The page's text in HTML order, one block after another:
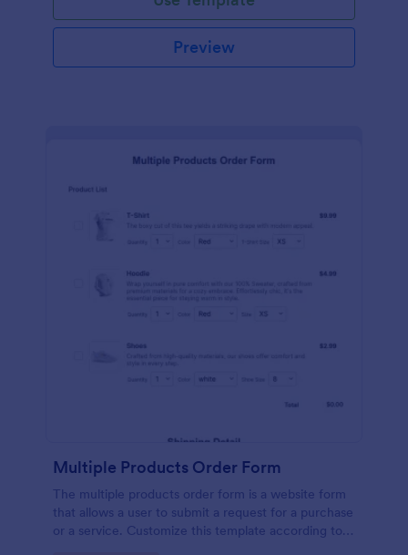
Preview
Multiple Products Order Form
The multiple products order form is a website form
that allows a user to submit a request for a purchase
or a service. Customize this template according to